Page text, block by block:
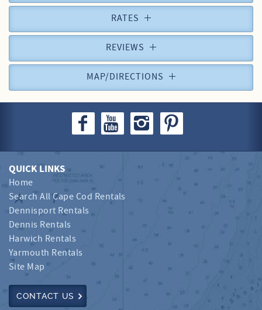
RATES
REVIEWS
MAP/DIRECTIONS
QUICK LINKS
Home
Search All Cape Cod Rentals
Dennisport Rentals
Dennis Rentals
Harwich Rentals
Yarmouth Rentals
Site Map
CONTACT US